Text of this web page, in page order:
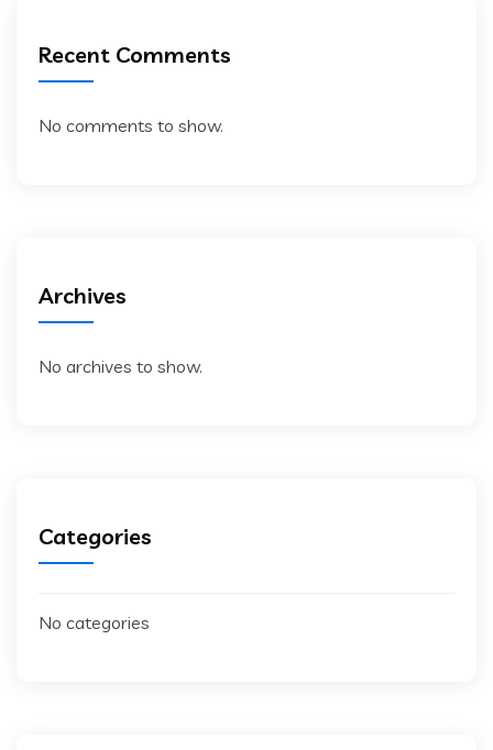
Recent Comments
No comments to show.
Archives
No archives to show.
Categories
No categories